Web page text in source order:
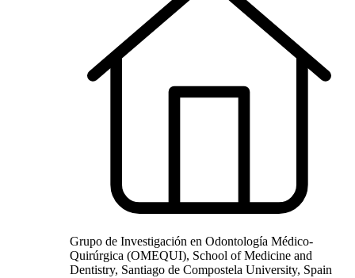
Grupo de Investigación en Odontología Médico-
Quirúrgica (OMEQUI), School of Medicine and
Dentistry, Santiago de Compostela University, Spain